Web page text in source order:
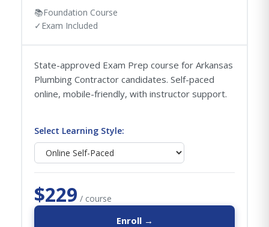
📚Foundation Course
✓ Exam Included
State-approved Exam Prep course for Arkansas
Plumbing Contractor candidates. Self-paced
online, mobile-friendly, with instructor support.
Select Learning Style:
$229 / course
Enroll →